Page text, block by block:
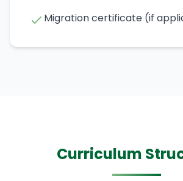
Migration certificate (if
Curriculum